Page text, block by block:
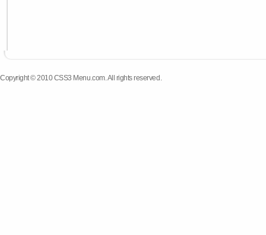
Copyright © 2010 CSS3 Menu.com. All rights reserved.